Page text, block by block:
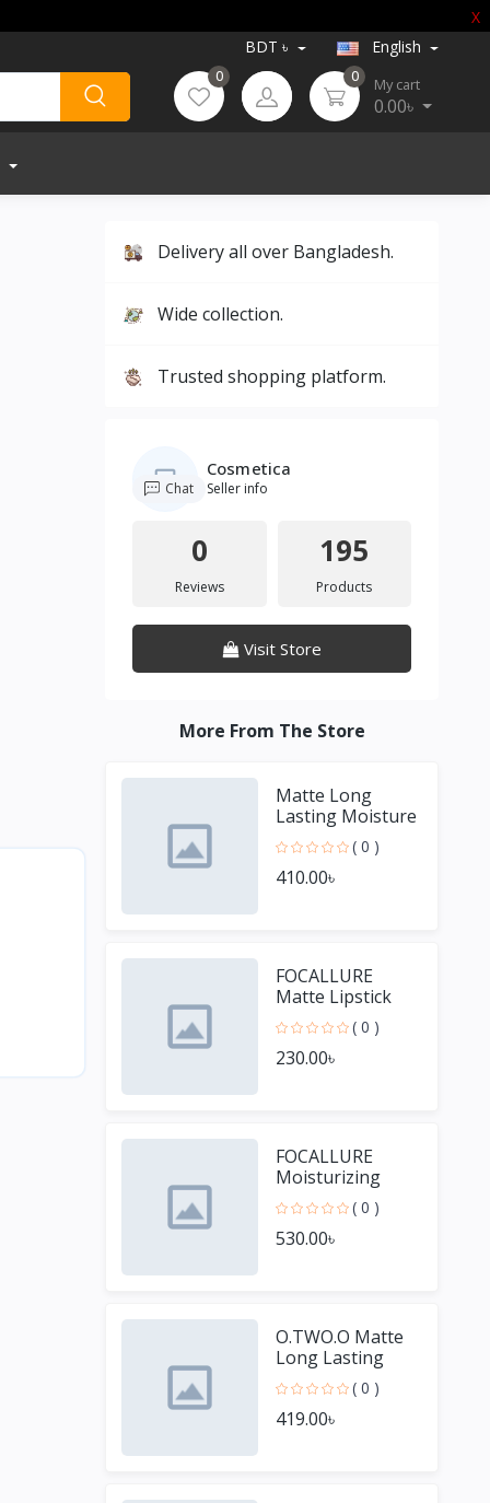
X
BDT ৳ English
0 0 My cart
0.00৳
Delivery all over Bangladesh.
Wide collection.
Trusted shopping platform.
Cosmetica
Seller info
Chat
0
Reviews
195
Products
Visit Store
More From The Store
Matte Long
Lasting Moisture
Lipstick
( 0 )
410.00৳
FOCALLURE
Matte Lipstick
Pencil
Waterproof
Long-lasting
( 0 )
230.00৳
FOCALLURE
Moisturizing
Long Lasting Lip
Gloss Diamond
Shiny Lipstick
( 0 )
530.00৳
O.TWO.O Matte
Long Lasting
Waterproof Lip
Stick
( 0 )
419.00৳